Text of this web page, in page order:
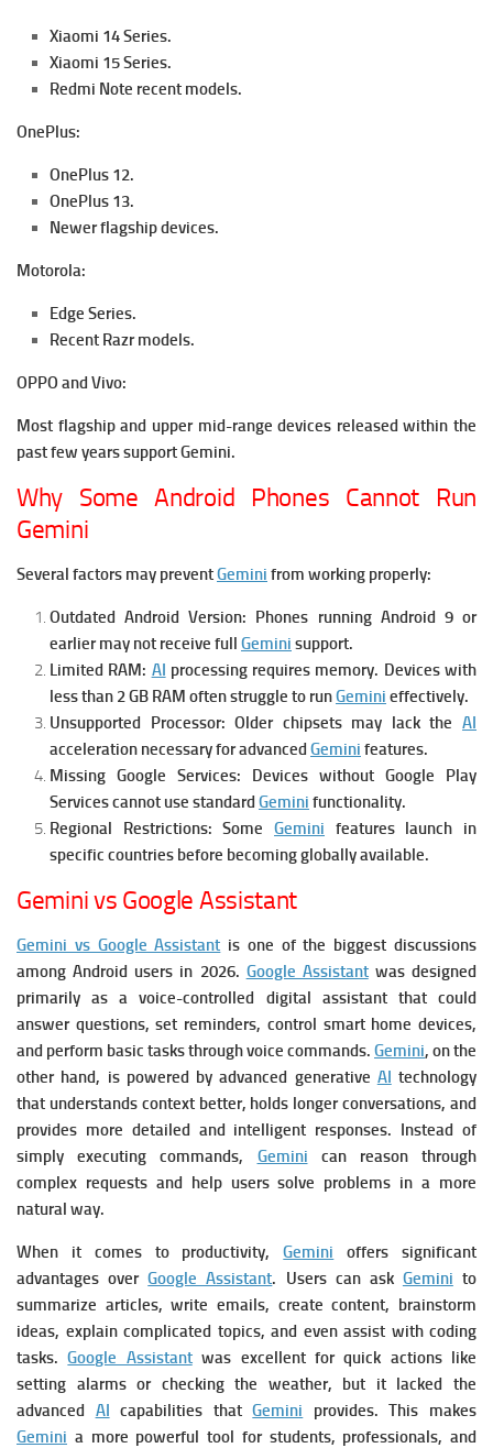
Xiaomi 14 Series.
Xiaomi 15 Series.
Redmi Note recent models.
OnePlus:
OnePlus 12.
OnePlus 13.
Newer flagship devices.
Motorola:
Edge Series.
Recent Razr models.
OPPO and Vivo:
Most flagship and upper mid-range devices released within the
past few years support Gemini.
Why Some Android Phones Cannot Run
Gemini
Several factors may preventGemini from working properly:
Outdated Android Version: Phones running Android 9 or
earlier may not receive full Gemini support.
Limited RAM: AI processing requires memory. Devices with
less than 2 GB RAM often struggle to runGemini effectively.
Unsupported Processor:Older chipsets may lack theAI
acceleration necessary for advanced Gemini features.
Missing Google Services: Devices without Google Play
Services cannot use standard Gemini functionality.
Regional Restrictions:SomeGemini features launch in
specific countries before becoming globally available.
Gemini vs Google Assistant
Gemini vs Google Assistant is one of the biggest discussions
among Android users in 2026. Google Assistantwas designed
primarily as a voice-controlled digital assistant that could
answer questions, set reminders, control smart home devices,
and perform basic tasks through voice commands. Gemini, on the
other hand, is powered by advanced generative AI technology
that understands context better, holds longer conversations, and
provides more detailed and intelligent responses. Instead of
simply executing commands, Gemini can reason through
complex requests and help users solve problems in a more
natural way.
When it comes to productivity,Gemini offers significant
advantages overGoogle Assistant. Users can ask Gemini to
summarize articles, write emails, create content, brainstorm
ideas, explain complicated topics, and even assist with coding
tasks.Google Assistantwas excellent for quick actions like
setting alarms or checking the weather, but it lacked the
advanced AI capabilities thatGemini provides. This makes
Gemini a more powerful tool for students, professionals, and